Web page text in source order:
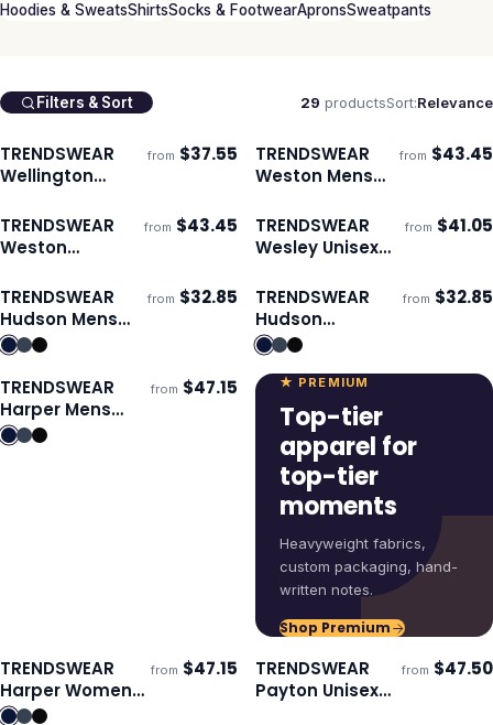
Hoodies & SweatsShirtsSocks & FootwearApronsSweatpants
Filters & Sort 29 productsSort:Relevance
Ships 3–4 days
TRENDSWEAR
Wellington
Windbreaker
from $37.55 Ships 3–4 days
TRENDSWEAR
Weston Mens
from $43.45
Ships 3–4 days
TRENDSWEAR
Weston
Windbreaker
from $43.45 Ships 3–4 days
TRENDSWEAR
Wesley Unisex
from $41.05
Ships 3–4 days
TRENDSWEAR
Hudson Mens
Vest
from $32.85 Ships 3–4 days
TRENDSWEAR
Hudson
Womens Vest
from $32.85
Ships 3–4 days
TRENDSWEAR
Harper Mens
Jacket
from $47.15 ★ PREMIUM
Top-tier
apparel for
top-tier
moments
Heavyweight fabrics,
custom packaging, hand-
written notes.
Shop Premium
Ships 3–4 days
TRENDSWEAR
Harper Womens
Jacket
from $47.15 Ships 3–4 days ECO
TRENDSWEAR
Payton Unisex
from $47.50